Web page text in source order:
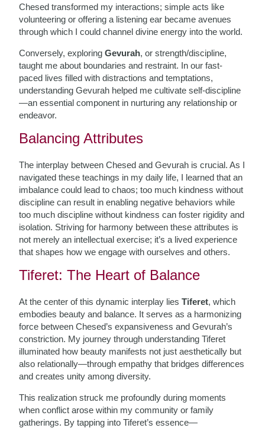
Chesed transformed my interactions; simple acts like
volunteering or offering a listening ear became avenues
through which I could channel divine energy into the world.
Conversely, exploringGevurah, or strength/discipline,
taught me about boundaries and restraint. In our fast-
paced lives filled with distractions and temptations,
understanding Gevurah helped me cultivate self-discipline
—an essential component in nurturing any relationship or
endeavor.
Balancing Attributes
The interplay between Chesed and Gevurah is crucial. As I
navigated these teachings in my daily life, I learned that an
imbalance could lead to chaos; too much kindness without
discipline can result in enabling negative behaviors while
too much discipline without kindness can foster rigidity and
isolation. Striving for harmony between these attributes is
not merely an intellectual exercise; it’s a lived experience
that shapes how we engage with ourselves and others.
Tiferet: The Heart of Balance
At the center of this dynamic interplay liesTiferet, which
embodies beauty and balance. It serves as a harmonizing
force between Chesed’s expansiveness and Gevurah’s
constriction. My journey through understanding Tiferet
illuminated how beauty manifests not just aesthetically but
also relationally—through empathy that bridges differences
and creates unity among diversity.
This realization struck me profoundly during moments
when conflict arose within my community or family
gatherings. By tapping into Tiferet’s essence—